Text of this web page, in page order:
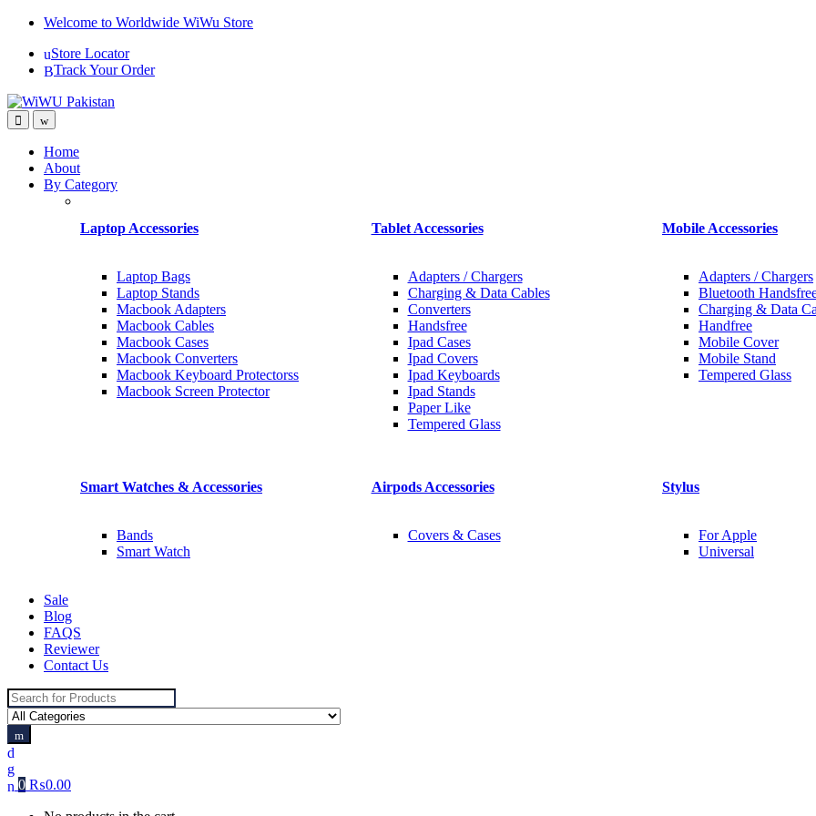
Skip
navigation
Skip
content
Welcome to Worldwide WiWu Store
Store Locator
Track Your Order
Home
About
By Category
Laptop Accessories
Laptop Bags
Laptop Stands
Macbook Adapters
Macbook Cables
Macbook Cases
Macbook Converters
Macbook Keyboard Protectorss
Macbook Screen Protector
Tablet Accessories
Adapters / Chargers
Charging & Data Cables
Converters
Handsfree
Ipad Cases
Ipad Covers
Ipad Keyboards
Ipad Stands
Paper Like
Tempered Glass
Mobile Accessories
Adapters / Chargers
Bluetooth
Charging & Data
Handfree
Mobile Cover
Mobile Stand
Tempered Glass
Smart Watches & Accessories
Bands
Smart Watch
Airpods Accessories
Covers & Cases
Stylus
For Apple
Universal
Sale
Blog
FAQS
Reviewer
Contact Us
Search
for:
0 ₨0.00